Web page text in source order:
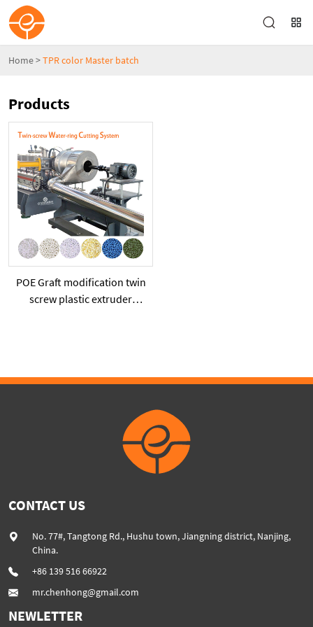
Home>TPR color Master batch
Products
POE Graft modification twin
screw plastic extruder
CONTACT US
No. 77#, Tangtong Rd., Hushu town, Jiangning district, Nanjing,
China.
+86 139 516 66922
mr.chenhong@gmail.com
NEWLETTER